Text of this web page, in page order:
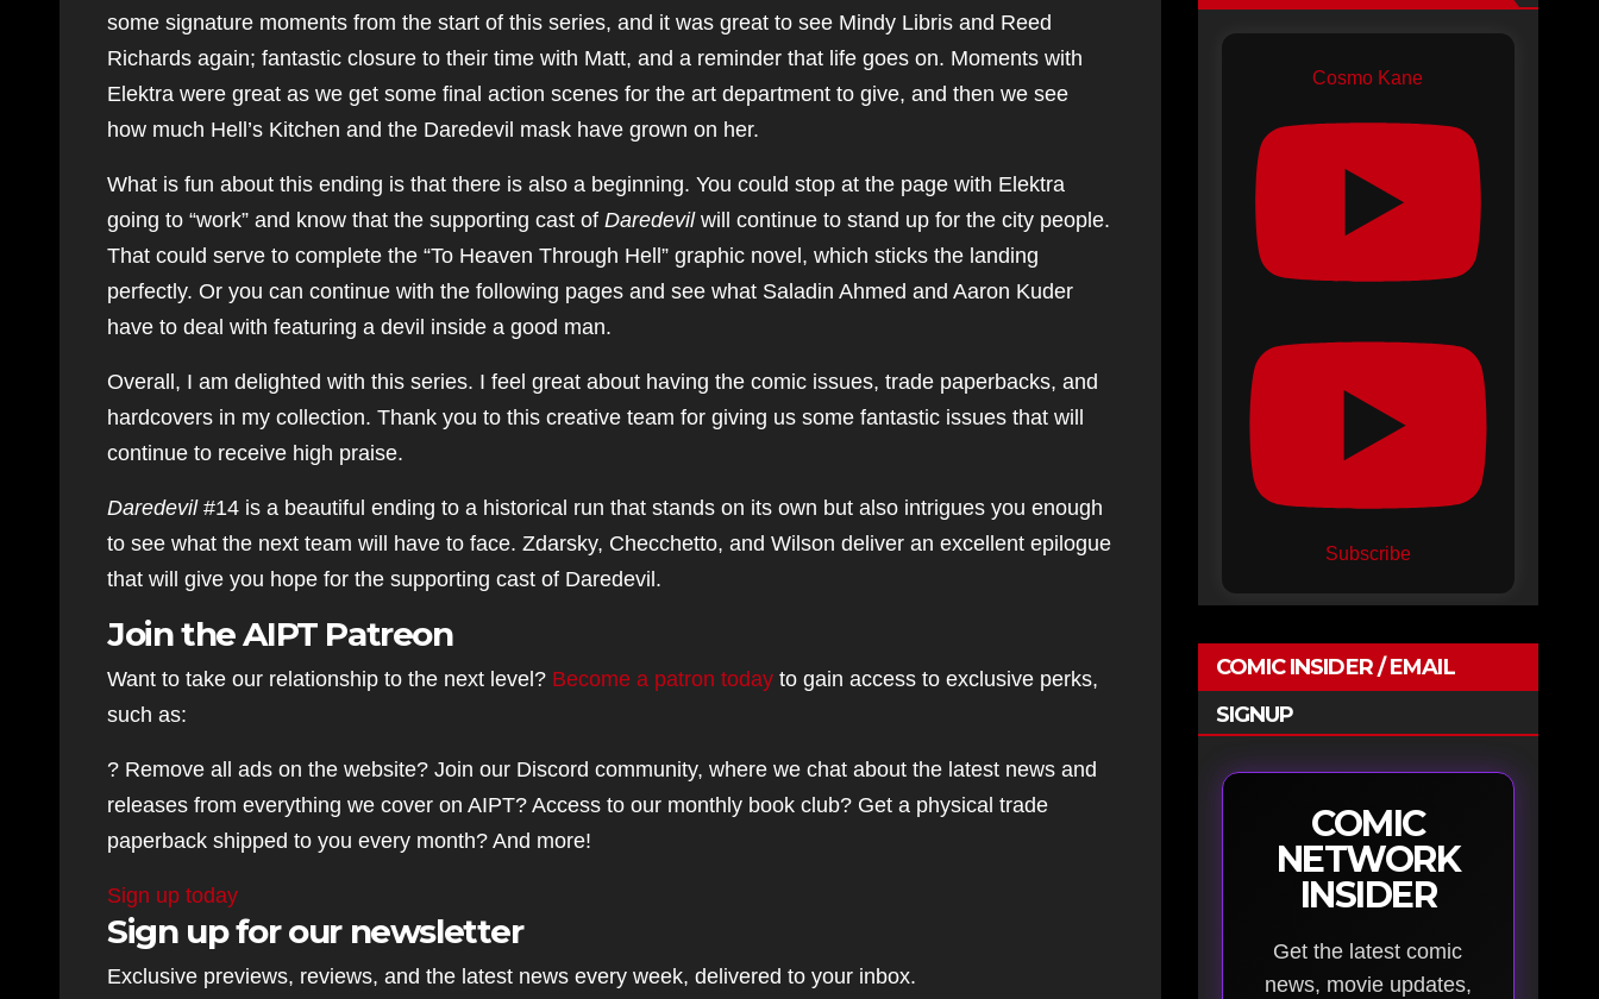
some signature moments from the start of this series, and it was great to see Mindy Libris and Reed
Richards again; fantastic closure to their time with Matt, and a reminder that life goes on. Moments with
Elektra were great as we get some final action scenes for the art department to give, and then we see
how much Hell’s Kitchen and the Daredevil mask have grown on her.
What is fun about this ending is that there is also a beginning. You could stop at the page with Elektra
going to “work” and know that the supporting cast of Daredevilwill continue to stand up for the city people.
That could serve to complete the “To Heaven Through Hell” graphic novel, which sticks the landing
perfectly. Or you can continue with the following pages and see what Saladin Ahmed and Aaron Kuder
have to deal with featuring a devil inside a good man.
Overall, I am delighted with this series. I feel great about having the comic issues, trade paperbacks, and
hardcovers in my collection. Thank you to this creative team for giving us some fantastic issues that will
continue to receive high praise.
Daredevil#14 is a beautiful ending to a historical run that stands on its own but also intrigues you enough
to see what the next team will have to face. Zdarsky, Checchetto, and Wilson deliver an excellent epilogue
that will give you hope for the supporting cast of Daredevil.
Join the AIPT Patreon
Want to take our relationship to the next level? Become a patron today to gain access to exclusive perks,
such as:
? Remove all ads on the website? Join our Discord community, where we chat about the latest news and
releases from everything we cover on AIPT? Access to our monthly book club? Get a physical trade
paperback shipped to you every month? And more!
Sign up today
Sign up for our newsletter
Exclusive previews, reviews, and the latest news every week, delivered to your inbox.
Cosmo Kane
Subscribe
COMIC INSIDER / EMAIL
SIGNUP
COMIC
NETWORK
INSIDER
Get the latest comic
news, movie updates,